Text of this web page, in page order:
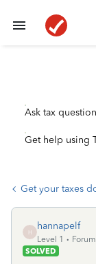
Ask tax
Get help using
Get your taxes
H
hannapelf
Level 1
SOLVED